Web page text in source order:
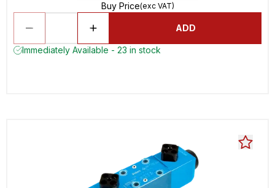
Buy Price(exc VAT)
ADD
Immediately Available - 23 in stock